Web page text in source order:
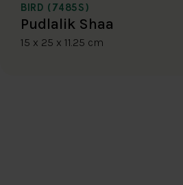
BIRD (7485S)
Pudlalik Shaa
15 x 25 x 11.25 cm